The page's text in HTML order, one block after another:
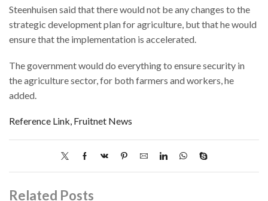
Steenhuisen said that there would not be any changes to the
strategic development plan for agriculture, but that he would
ensure that the implementation is accelerated.
The government would do everything to ensure security in
the agriculture sector, for both farmers and workers, he
added.
Reference Link, Fruitnet News
Related Posts